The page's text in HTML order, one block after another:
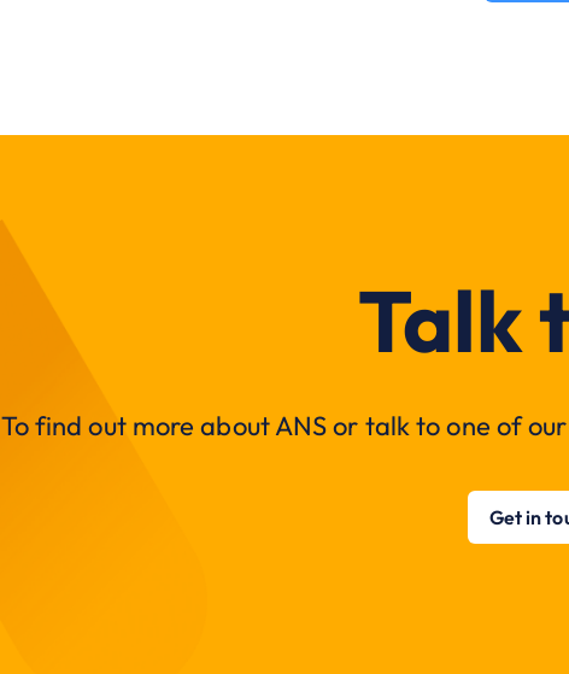
Talk
To find out more about ANS or talk to one of
Get in